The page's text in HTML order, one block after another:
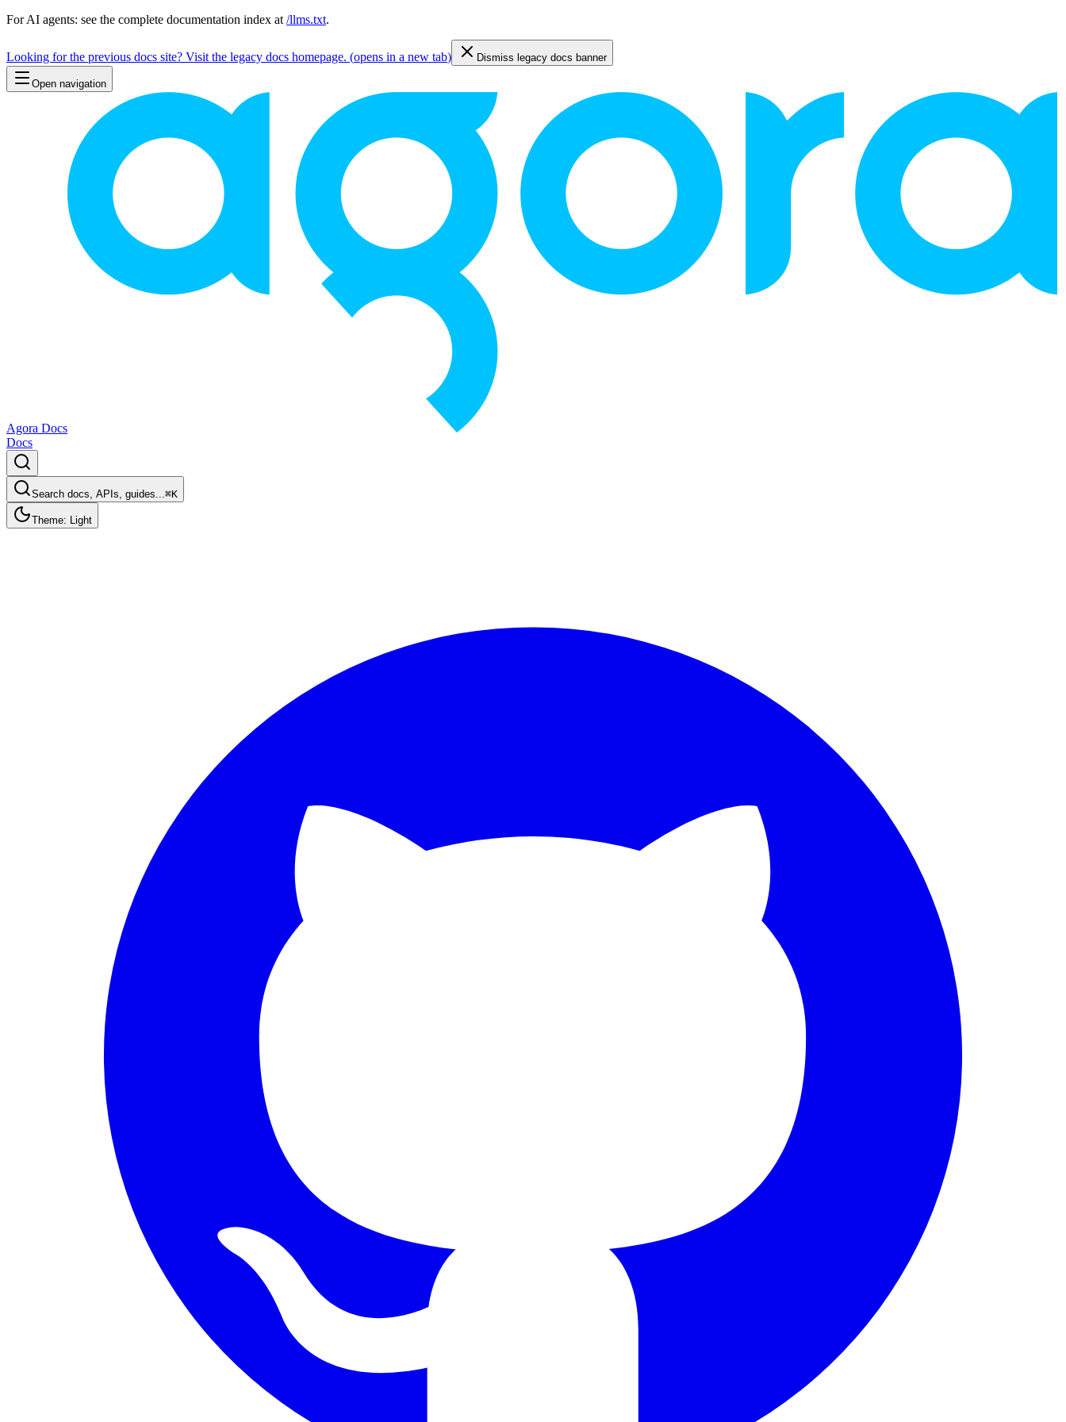
For AI agents: see the complete documentation index at /llms.txt.
Looking for the previous docs site? Visit the legacy docs homepage. (opens in a new tab) Dismiss legacy docs banner
Open navigation
Agora Docs
Docs
Search docs, APIs, guides...⌘K
Theme: Light